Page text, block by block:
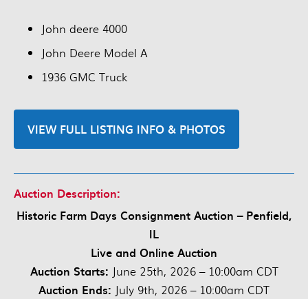
John deere 4000
John Deere Model A
1936 GMC Truck
VIEW FULL LISTING INFO & PHOTOS
Auction Description:
Historic Farm Days Consignment Auction – Penfield,
IL
Live and Online Auction
Auction Starts: June 25th, 2026 – 10:00am CDT
Auction Ends: July 9th, 2026 – 10:00am CDT